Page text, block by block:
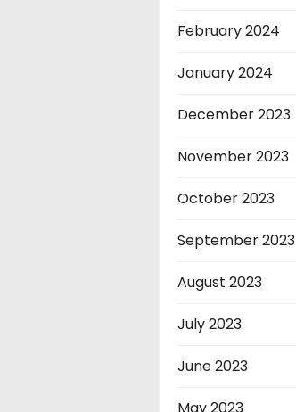
February 2024
January 2024
December 2023
November 2023
October 2023
September 2023
August 2023
July 2023
June 2023